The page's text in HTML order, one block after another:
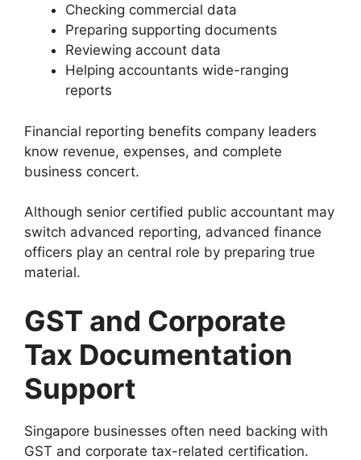
Checking commercial data
Preparing supporting documents
Reviewing account data
Helping accountants wide-ranging
reports
Financial reporting benefits company leaders
know revenue, expenses, and complete
business concert.
Although senior certified public accountant may
switch advanced reporting, advanced finance
officers play an central role by preparing true
material.
GST and Corporate
Tax Documentation
Support
Singapore businesses often need backing with
GST and corporate tax-related certification.